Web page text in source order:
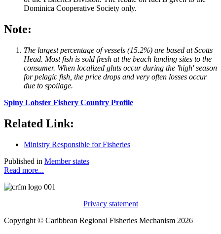
Dominica Cooperative Society only.
Note:
The largest percentage of vessels (15.2%) are based at Scotts
Head. Most fish is sold fresh at the beach landing sites to the
consumer. When localized gluts occur during the 'high' season
for pelagic fish, the price drops and very often losses occur
due to spoilage.
Spiny Lobster Fishery Country Profile
Related Link:
Ministry Responsible for Fisheries
Published in Member states
Read more...
Privacy statement
Copyright © Caribbean Regional Fisheries Mechanism 2026